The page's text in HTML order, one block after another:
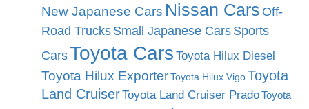
New Japanese Cars Nissan Cars Off-
Road Trucks Small Japanese Cars Sports
CarsToyota Cars Toyota Hilux Diesel
Toyota Hilux ExporterToyota Hilux VigoToyota
Land CruiserToyota Land Cruiser PradoToyota